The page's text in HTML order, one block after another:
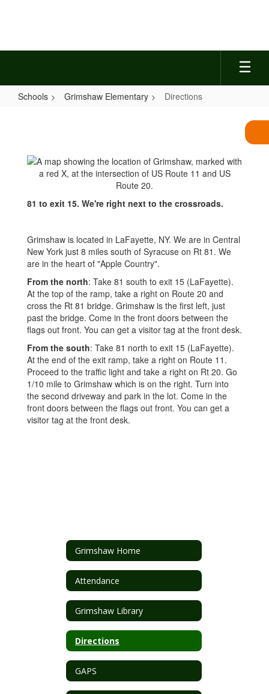
Schools Grimshaw Elementary Directions
81 to exit 15. We're right next to the crossroads.
Grimshaw is located in LaFayette, NY. We are in Central
New York just 8 miles south of Syracuse on Rt 81. We
are in the heart of "Apple Country".
From the north: Take 81 south to exit 15 (LaFayette).
At the top of the ramp, take a right on Route 20 and
cross the Rt 81 bridge. Grimshaw is the first left, just
past the bridge. Come in the front doors between the
flags out front. You can get a visitor tag at the front desk.
From the south: Take 81 north to exit 15 (LaFayette).
At the end of the exit ramp, take a right on Route 11.
Proceed to the traffic light and take a right on Rt 20. Go
1/10 mile to Grimshaw which is on the right. Turn into
the second driveway and park in the lot. Come in the
front doors between the flags out front. You can get a
visitor tag at the front desk.
Grimshaw Home
Attendance
Grimshaw Library
Directions
GAPS